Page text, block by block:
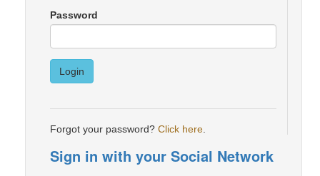
Password
Login
Forgot your password? Click here
Sign in with your Social Network